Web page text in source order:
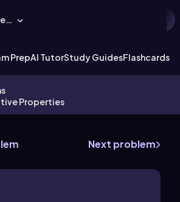
PrepAI TutorStudy GuidesFlashcards
Properties
Next problem